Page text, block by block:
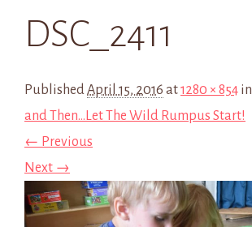
DSC_2411
PublishedApril 15, 2016 at1280 × 854 in
and Then…Let The Wild Rumpus Start!
← Previous
Next →